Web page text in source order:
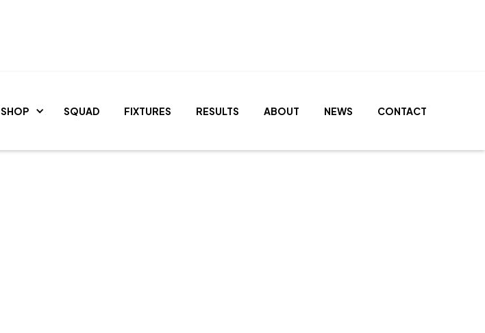
SHOP SQUAD FIXTURES RESULTS ABOUT NEWS CONTACT